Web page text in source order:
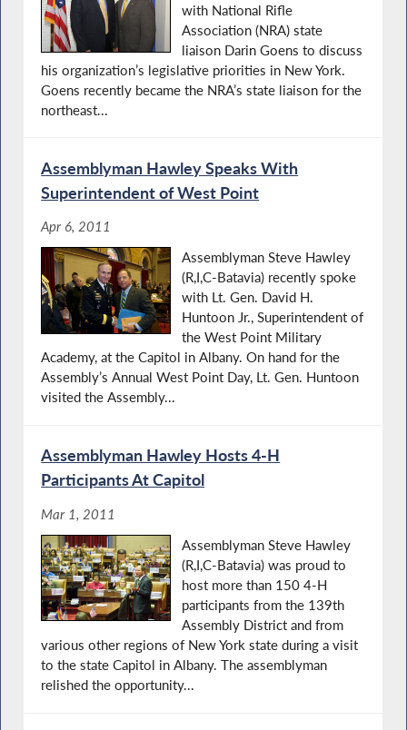
with National Rifle
Association (NRA) state
liaison Darin Goens to discuss
his organization’s legislative priorities in New York.
Goens recently became the NRA’s state liaison for the
northeast...
Assemblyman Hawley Speaks With
Superintendent of West Point
Apr 6, 2011
Assemblyman Steve Hawley
(R,I,C-Batavia) recently spoke
with Lt. Gen. David H.
Huntoon Jr., Superintendent of
the West Point Military
Academy, at the Capitol in Albany. On hand for the
Assembly’s Annual West Point Day, Lt. Gen. Huntoon
visited the Assembly...
Assemblyman Hawley Hosts 4-H
Participants At Capitol
Mar 1, 2011
Assemblyman Steve Hawley
(R,I,C-Batavia) was proud to
host more than 150 4-H
participants from the 139th
Assembly District and from
various other regions of New York state during a visit
to the state Capitol in Albany. The assemblyman
relished the opportunity...